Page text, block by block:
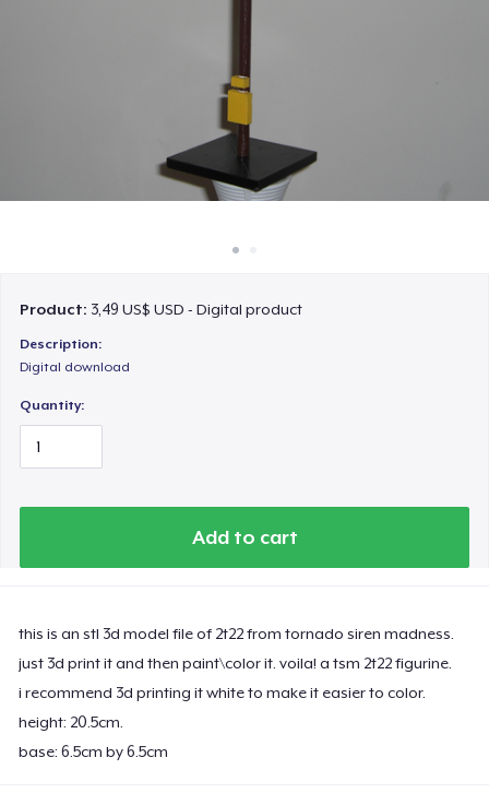
Thứ gì cũng bán
Product: 3,49 US$ USD - Digital product
Description:
Digital download
Quantity:
Add to cart
this is an stl 3d model file of 2t22 from tornado siren madness.
just 3d print it and then paint\color it. voila! a tsm 2t22 figurine.
i recommend 3d printing it white to make it easier to color.
height: 20.5cm.
base: 6.5cm by 6.5cm